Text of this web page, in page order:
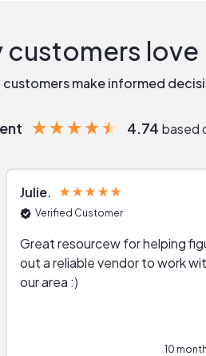
customers
customers make informed
4.74 based
Julie
Verified Customer
Great resourcew for helping
out a reliable vendor to work
our area :)
10